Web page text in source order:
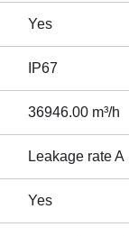
Yes
IP67
36946.00 m³/h
Leakage rate A
Yes